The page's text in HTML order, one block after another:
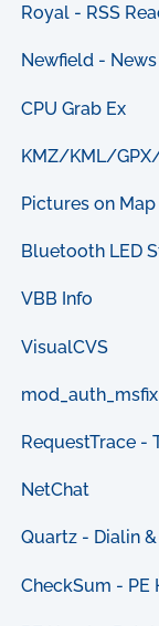
Royal - RSS
Newfield - News
CPU Grab Ex
KMZ/KML/
Pictures on Map
Bluetooth LED
VBB Info
VisualCVS
mod_auth_msfix
RequestTrace -
NetChat
Quartz - Dialin
CheckSum - PE